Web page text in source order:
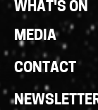
WHAT'S ON
MEDIA
CONTACT